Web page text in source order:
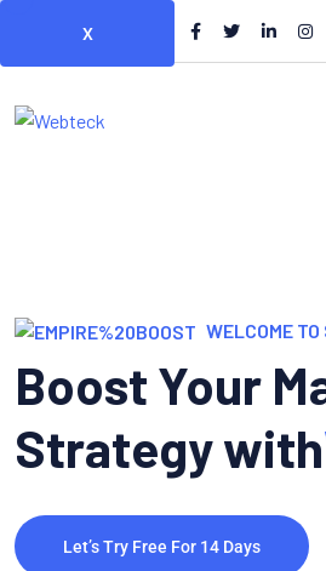
X
WELCOME
Boost Your
Strategy with
Let’s Try Free For 14 Days